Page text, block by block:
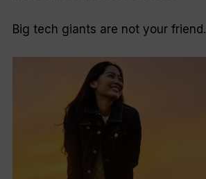
Big tech giants are not your friend.